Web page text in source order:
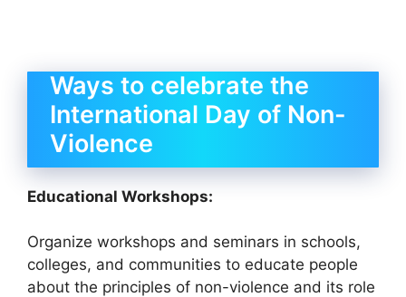
Ways to celebrate the
International Day of Non-
Violence
Educational Workshops:
Organize workshops and seminars in schools,
colleges, and communities to educate people
about the principles of non-violence and its role